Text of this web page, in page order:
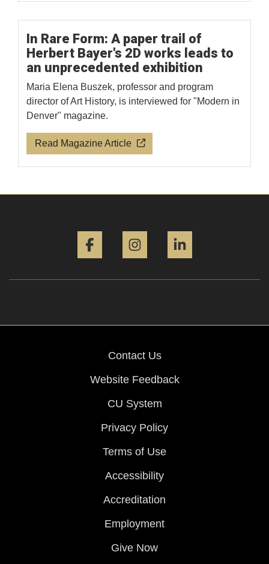
In Rare Form: A paper trail of
Herbert Bayer's 2D works leads to
an unprecedented exhibition
Maria Elena Buszek, professor and program
director of Art History, is interviewed for "Modern in
Denver" magazine.
Read Magazine Article
Facebook Instagram
Contact Us
Website Feedback
CU System
Privacy Policy
Terms of Use
Accessibility
Accreditation
Employment
Give Now